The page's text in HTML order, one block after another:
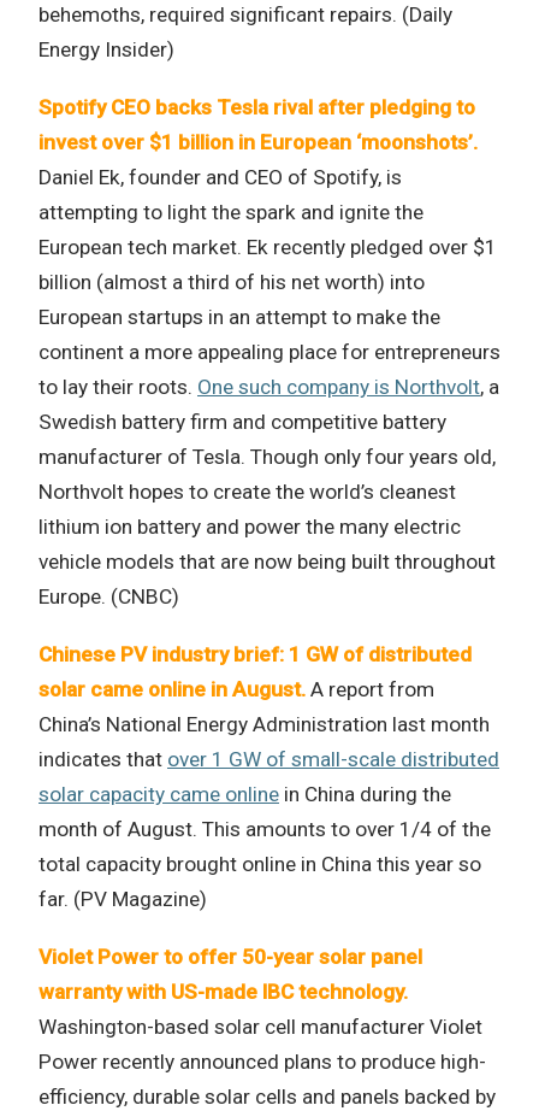
behemoths, required significant repairs. (Daily
Energy Insider)
Spotify CEO backs Tesla rival after pledging to
invest over $1 billion in European ‘moonshots’.
Daniel Ek, founder and CEO of Spotify, is
attempting to light the spark and ignite the
European tech market. Ek recently pledged over $1
billion (almost a third of his net worth) into
European startups in an attempt to make the
continent a more appealing place for entrepreneurs
to lay their roots. One such company is Northvolt, a
Swedish battery firm and competitive battery
manufacturer of Tesla. Though only four years old,
Northvolt hopes to create the world’s cleanest
lithium ion battery and power the many electric
vehicle models that are now being built throughout
Europe. (CNBC)
Chinese PV industry brief: 1 GW of distributed
solar came online in August. A report from
China’s National Energy Administration last month
indicates that over 1 GW of small-scale distributed
solar capacity came online in China during the
month of August. This amounts to over 1/4 of the
total capacity brought online in China this year so
far. (PV Magazine)
Violet Power to offer 50-year solar panel
warranty with US-made IBC technology.
Washington-based solar cell manufacturer Violet
Power recently announced plans to produce high-
efficiency, durable solar cells and panels backed by